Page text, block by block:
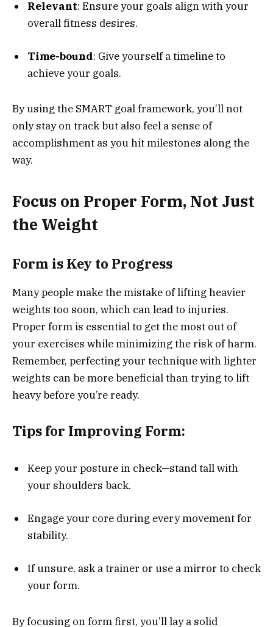
Relevant: Ensure your goals align with your
overall fitness desires.
Time-bound: Give yourself a timeline to
achieve your goals.
By using the SMART goal framework, you’ll not
only stay on track but also feel a sense of
accomplishment as you hit milestones along the
way.
Focus on Proper Form, Not Just
the Weight
Form is Key to Progress
Many people make the mistake of lifting heavier
weights too soon, which can lead to injuries.
Proper form is essential to get the most out of
your exercises while minimizing the risk of harm.
Remember, perfecting your technique with lighter
weights can be more beneficial than trying to lift
heavy before you’re ready.
Tips for Improving Form:
Keep your posture in check—stand tall with
your shoulders back.
Engage your core during every movement for
stability.
If unsure, ask a trainer or use a mirror to check
your form.
By focusing on form first, you’ll lay a solid